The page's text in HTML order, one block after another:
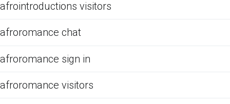
afrointroductions visitors
afroromance chat
afroromance sign in
afroromance visitors